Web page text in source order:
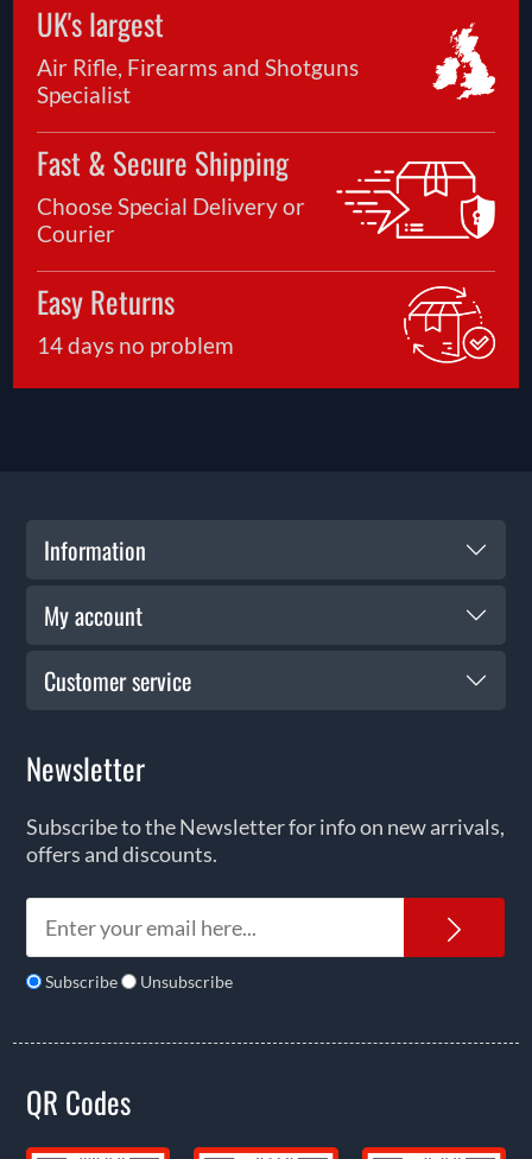
UK's largest
Air Rifle, Firearms and Shotguns
Specialist
Fast & Secure Shipping
Choose Special Delivery or
Courier
Easy Returns
14 days no problem
Information
My account
Customer service
Newsletter
Subscribe to the Newsletter for info on new arrivals,
offers and discounts.
Subscribe Unsubscribe
QR Codes